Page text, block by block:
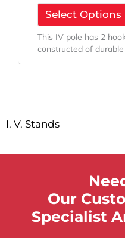
Select Options
This IV pole has 2
constructed of
I. V. Stands
Our
Specialist